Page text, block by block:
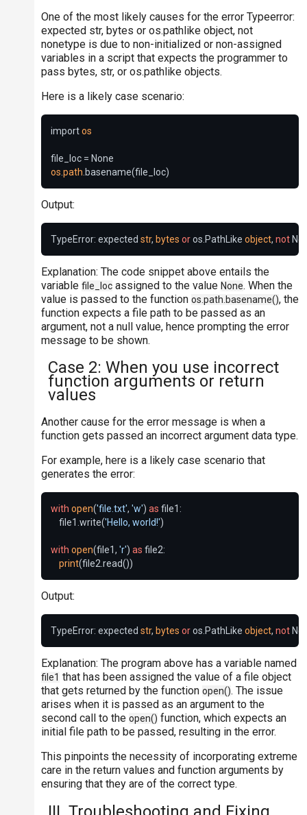
One of the most likely causes for the error Typeerror:
expected str, bytes or os.pathlike object, not
nonetype is due to non-initialized or non-assigned
variables in a script that expects the programmer to
pass bytes, str, or os.pathlike objects.
Here is a likely case scenario:
import os
os path
Output:
TypeError: expected str, bytes or os.PathLike object, not
Explanation: The code snippet above entails the
variable file_loc assigned to the value None. When the
value is passed to the function os.path.basename(), the
function expects a file path to be passed as an
argument, not a null value, hence prompting the error
message to be shown.
Case 2: When you use incorrect
function arguments or return
values
Another cause for the error message is when a
function gets passed an incorrect argument data type.
For example, here is a likely case scenario that
generates the error:
with open('file.txt', 'w') as file1:
    file1.write(
'Hello, world!')
with open(file1, 'r') as file2:
print
Output:
TypeError: expected str, bytes or os.PathLike object, not
Explanation: The program above has a variable named
file1 that has been assigned the value of a file object
that gets returned by the function open(). The issue
arises when it is passed as an argument to the
second call to the open() function, which expects an
initial file path to be passed, resulting in the error.
This pinpoints the necessity of incorporating extreme
care in the return values and function arguments by
ensuring that they are of the correct type.